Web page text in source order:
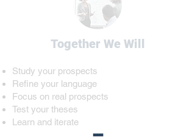
Together We Will
Study your prospects
Refine your language
Focus on real prospects
Test your theses
Learn and iterate